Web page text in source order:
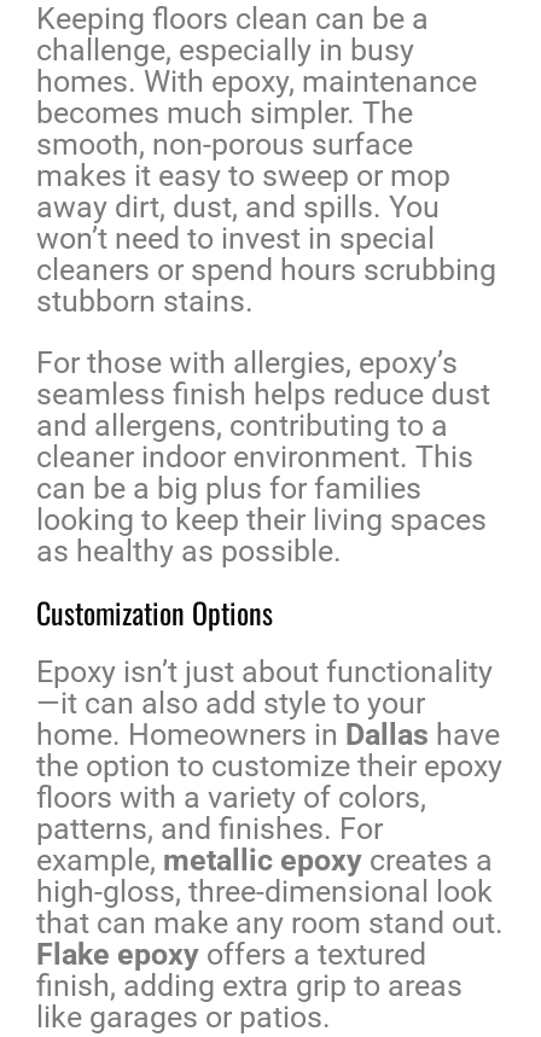
Keeping floors clean can be a
challenge, especially in busy
homes. With epoxy, maintenance
becomes much simpler. The
smooth, non-porous surface
makes it easy to sweep or mop
away dirt, dust, and spills. You
won’t need to invest in special
cleaners or spend hours scrubbing
stubborn stains.
For those with allergies, epoxy’s
seamless finish helps reduce dust
and allergens, contributing to a
cleaner indoor environment. This
can be a big plus for families
looking to keep their living spaces
as healthy as possible.
Customization Options
Epoxy isn’t just about functionality
—it can also add style to your
home. Homeowners in Dallas have
the option to customize their epoxy
floors with a variety of colors,
patterns, and finishes. For
example, metallic epoxy creates a
high-gloss, three-dimensional look
that can make any room stand out.
Flake epoxy offers a textured
finish, adding extra grip to areas
like garages or patios.